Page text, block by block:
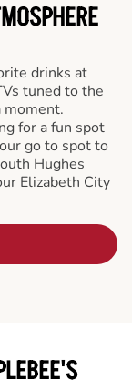
drinks at
tuned to the
for a fun spot
go to spot to
Hughes
Elizabeth City